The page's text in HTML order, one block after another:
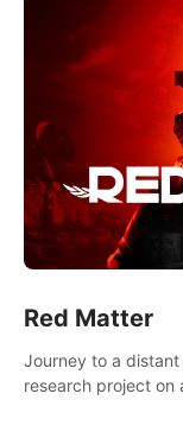
Red Matter
Journey to a
research project on